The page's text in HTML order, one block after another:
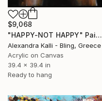
$9,068
"HAPPY-NOT HAPPY" Painting
Alexandra Kalli - Bling, Greece
Acrylic on Canvas
39.4 x 39.4 in
Ready to hang